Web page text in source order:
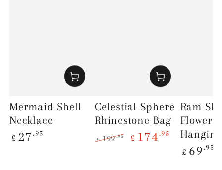
Mermaid Shell
Necklace
Regular
price
£ 27.95
Celestial Sphere
Rhinestone Bag
£ 199.95 £ 174.95
Ram
Flowers
Hanging
Regular
price
£ 69.95